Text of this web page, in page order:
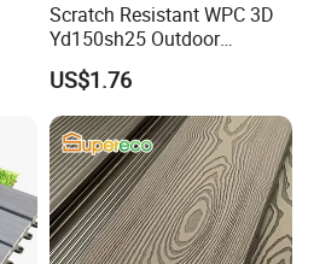
Scratch Resistant WPC 3D
Yd150sh25 Outdoor
Embossed Decking for Lake
Pier
US$1.76